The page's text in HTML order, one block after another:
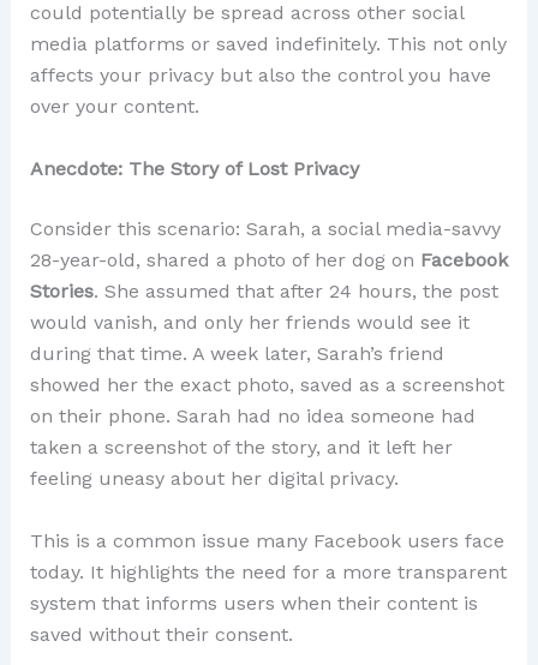
could potentially be spread across other social
media platforms or saved indefinitely. This not only
affects your privacy but also the control you have
over your content.
Anecdote: The Story of Lost Privacy
Consider this scenario: Sarah, a social media-savvy
28-year-old, shared a photo of her dog on Facebook
Stories. She assumed that after 24 hours, the post
would vanish, and only her friends would see it
during that time. A week later, Sarah’s friend
showed her the exact photo, saved as a screenshot
on their phone. Sarah had no idea someone had
taken a screenshot of the story, and it left her
feeling uneasy about her digital privacy.
This is a common issue many Facebook users face
today. It highlights the need for a more transparent
system that informs users when their content is
saved without their consent.